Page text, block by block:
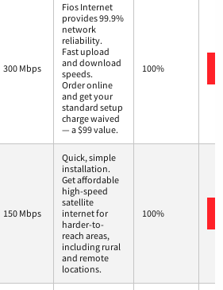
300 Mbps
Fios Internet
provides 99.9%
network
reliability.
Fast upload
and download
speeds.
Order online
and get your
standard setup
charge waived
— a $99 value.
100%
150 Mbps
Quick, simple
installation.
Get affordable
high-speed
satellite
internet for
harder-to-
reach areas,
including rural
and remote
locations.
100%